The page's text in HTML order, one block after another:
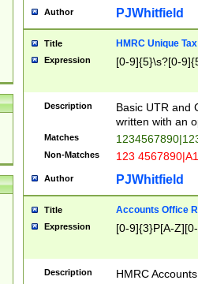
Author PJWhitfield
Title HMRC Unique
Expression [0-9]{5}\s?[0-
Description
Basic UTR and
written with an
Matches
Non-Matches 123
Author PJWhitfield
Title Accounts Office
Expression [0-9]{3}P[A-
Description
HMRC